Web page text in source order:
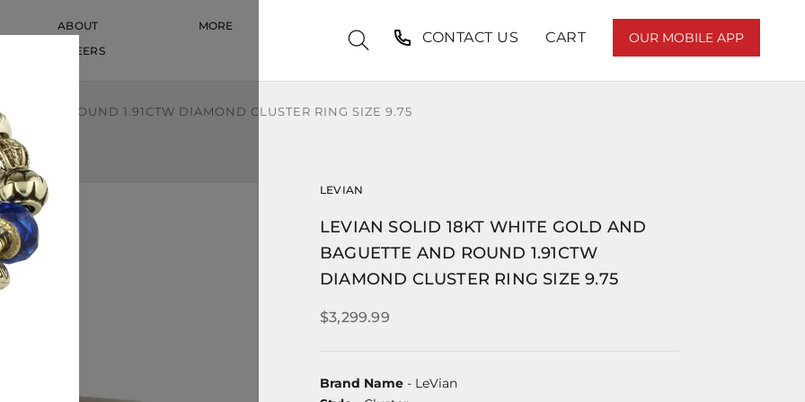
ABOUT
CAREERS
MORE
CONTACT US CART OUR MOBILE APP
AND ROUND 1.91CTW DIAMOND CLUSTER RING SIZE 9.75
LEVIAN
LEVIAN SOLID 18KT WHITE GOLD AND
BAGUETTE AND ROUND 1.91CTW
DIAMOND CLUSTER RING SIZE 9.75
$3,299.99
Brand Name - LeVian